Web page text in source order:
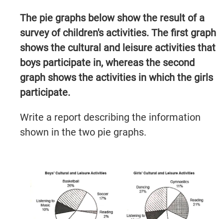
The pie graphs below show the result of a
survey of children's activities. The first graph
shows the cultural and leisure activities that
boys participate in, whereas the second
graph shows the activities in which the girls
participate.
Write a report describing the information
shown in the two pie graphs.